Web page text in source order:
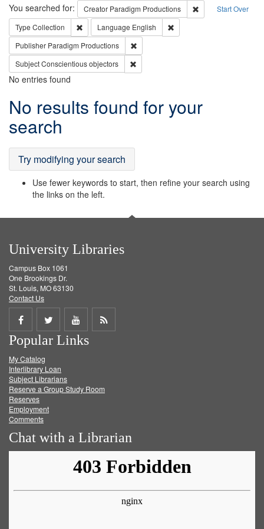
Search Start Over
You searched for: Creator Paradigm Productions
Remove
Type Collection Remove constraint Type: Collection
Language English
Publisher Paradigm Productions
SubjectConscientious objectors
No entries found
Search
Results
No results found for your
search
Try modifying your search
Use fewer keywords to start, then refine your search using
the links on the left.
University Libraries
Campus Box 1061
One Brookings Dr.
St. Louis, MO 63130
Contact Us
Share
on
Facebook
Share
on
Twitter
Share
on
Get
Popular Links
My Catalog
Interlibrary Loan
Subject Librarians
Reserve a Group Study Room
Reserves
Employment
Comments
Chat with a Librarian